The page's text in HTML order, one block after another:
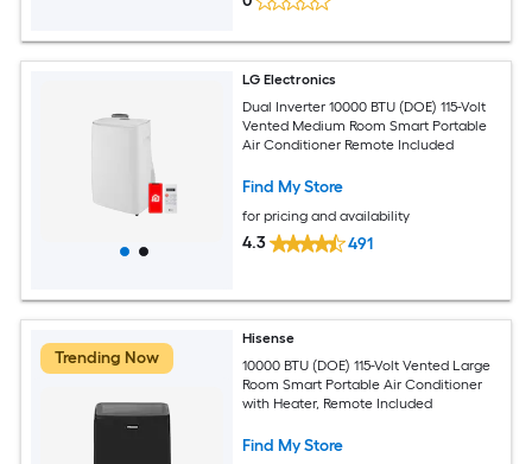
LG Electronics
Dual Inverter 10000 BTU (DOE) 115-Volt
Vented Medium Room Smart Portable
Air Conditioner Remote Included
Find My Store
for pricing and availability
4.3 491
Trending Now
Hisense
10000 BTU (DOE) 115-Volt Vented Large
Room Smart Portable Air Conditioner
with Heater, Remote Included
Find My Store